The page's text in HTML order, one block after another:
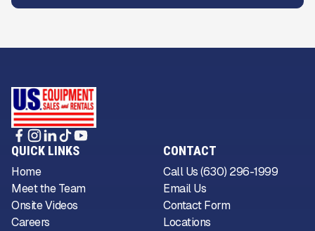
QUICK LINKS
Home
Meet the Team
Onsite Videos
Careers
CONTACT
Call Us (630) 296-1999
Email Us
Contact Form
Locations